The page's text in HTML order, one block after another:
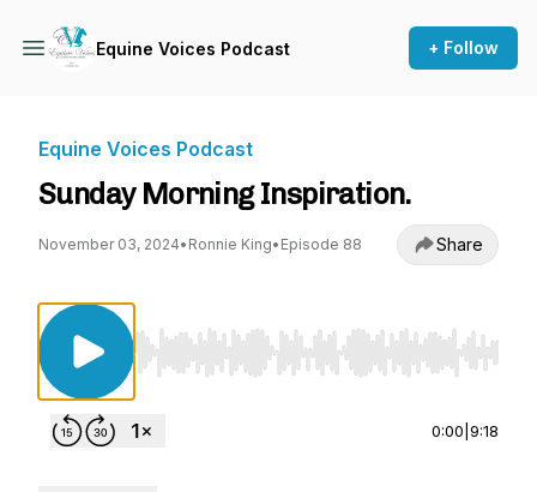
Equine Voices Podcast + Follow
Equine Voices Podcast
Sunday Morning Inspiration.
November 03, 2024• Ronnie King• Episode 88 Share
Use Left/Right to seek, Home/End to jump
0:00 9:18